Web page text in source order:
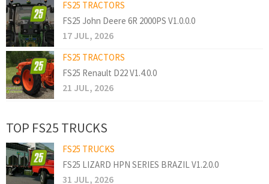
FS25 TRACTORS
FS25 John Deere 6R 2000PS V1.0.0.0
17 JUL, 2026
FS25 TRACTORS
FS25 Renault D22 V1.4.0.0
21 JUL, 2026
TOP FS25 TRUCKS
FS25 TRUCKS
FS25 LIZARD HPN SERIES BRAZIL V1.2.0.0
31 JUL, 2026